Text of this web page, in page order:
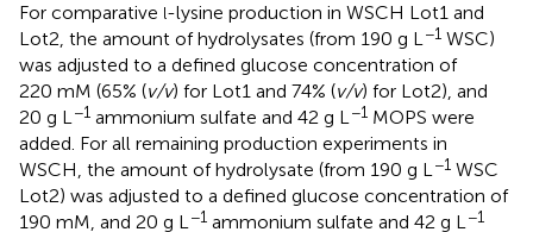
For comparative l-lysine production in WSCH Lot1 and
Lot2, the amount of hydrolysates (from 190 g L−1 WSC)
was adjusted to a defined glucose concentration of
220 mM (65% (v/v) for Lot1 and 74% (v/v) for Lot2), and
20 g L−1 ammonium sulfate and 42 g L−1 MOPS were
added. For all remaining production experiments in
WSCH, the amount of hydrolysate (from 190 g L−1 WSC
Lot2) was adjusted to a defined glucose concentration of
190 mM, and 20 g L−1 ammonium sulfate and 42 g L−1